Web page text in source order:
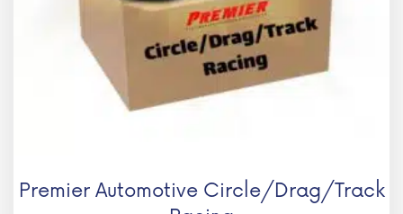
Premier Automotive Circle/Drag/Track